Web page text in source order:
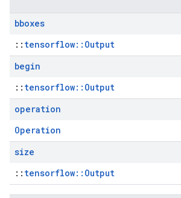
bboxes
:: tensorflow::Output
begin
:: tensorflow::Output
operation
Operation
size
:: tensorflow::Output